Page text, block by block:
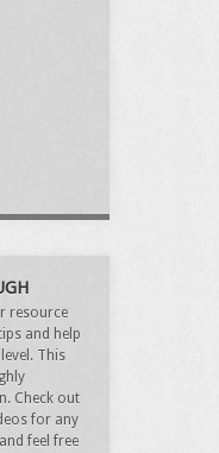
resource
and help
This
Check out
for any
feel free